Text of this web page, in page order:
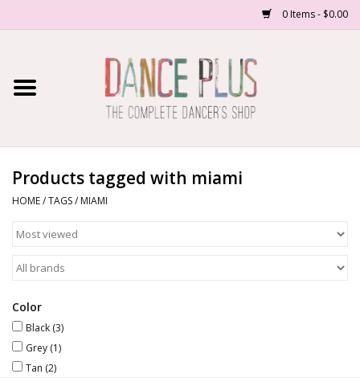
0 Items - $0.00
Home
About Us
School/Studio Uniforms
SALE
Products tagged with miami
HOME/TAGS/ MIAMI
Color
Black (3)
Grey (1)
Tan (2)